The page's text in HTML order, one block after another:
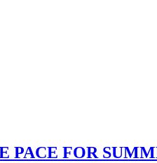
PACE FOR